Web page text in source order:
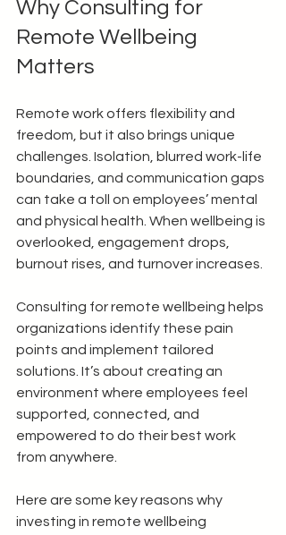
Why Consulting for
Remote Wellbeing
Matters
Remote work offers flexibility and
freedom, but it also brings unique
challenges. Isolation, blurred work-life
boundaries, and communication gaps
can take a toll on employees’ mental
and physical health. When wellbeing is
overlooked, engagement drops,
burnout rises, and turnover increases.
Consulting for remote wellbeing helps
organizations identify these pain
points and implement tailored
solutions. It’s about creating an
environment where employees feel
supported, connected, and
empowered to do their best work
from anywhere.
Here are some key reasons why
investing in remote wellbeing